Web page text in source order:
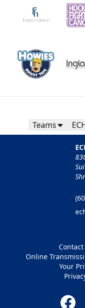
Teams
Contact
Online
Your